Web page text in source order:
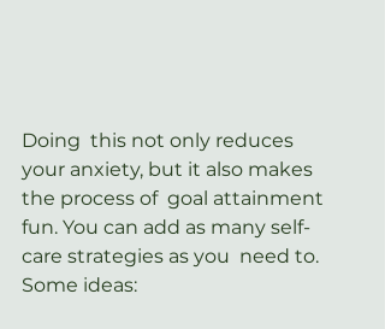
Doing  this not only reduces
your anxiety, but it also makes
the process of  goal attainment
fun. You can add as many self-
care strategies as you  need to.
Some ideas: